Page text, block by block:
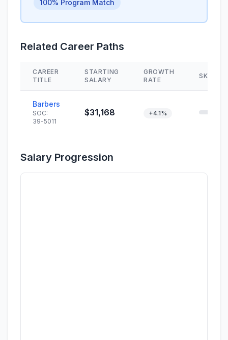
100% Program Match
Related Career Paths
CAREER
TITLE
STARTING
SALARY
GROWTH
RATE
SKILL
Barbers
SOC:
39-5011
$31,168 +4.1%
Salary Progression